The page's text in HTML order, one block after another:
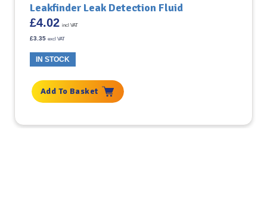
Leakfinder Leak Detection Fluid
£4.02 incl VAT
£3.35 excl VAT
IN STOCK
Add To Basket